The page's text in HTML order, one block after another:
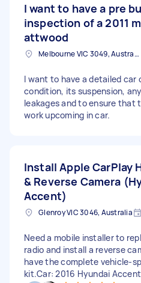
I want to have a pre
inspection of a 2011
attwood
Melbourne VIC 3049, Australia
I want to have a detailed car
condition, its suspension,
leakages and to ensure that
work upcoming in car.
Install Apple CarPlay
& Reverse Camera
Accent)
Glenroy VIC 3046, Australia
Need a mobile installer to
radio and install a reverse
have the complete vehicle-
kit.Car: 2016 Hyundai Accent